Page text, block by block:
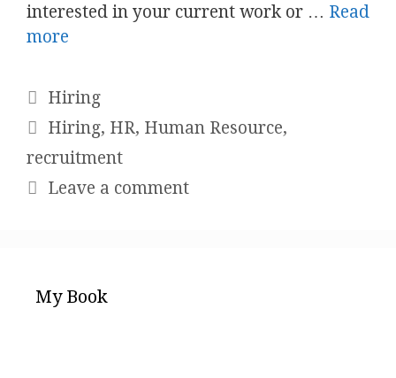
interested in your current work or … Read
more
Categories
Hiring
Tags
Hiring, HR, Human Resource,
recruitment
Leave a comment
My Book